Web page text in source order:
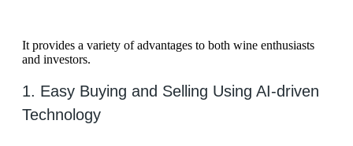
It provides a variety of advantages to both wine enthusiasts
and investors.
1. Easy Buying and Selling Using AI-driven
Technology